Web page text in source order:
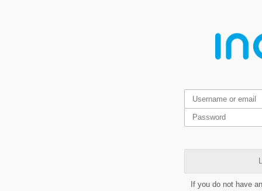
If you do not have